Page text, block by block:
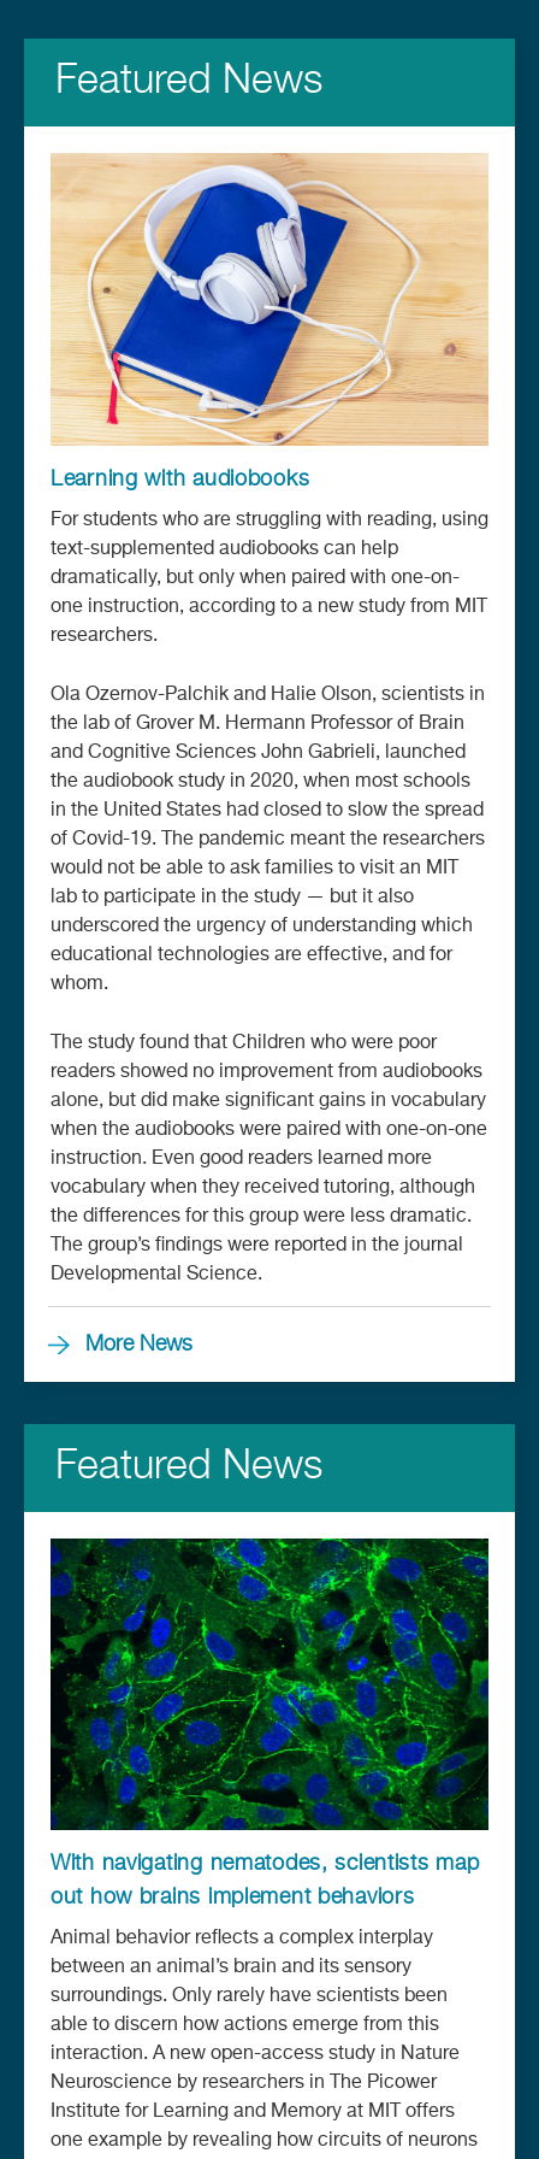
Featured News
Learning with audiobooks
For students who are struggling with reading, using
text-supplemented audiobooks can help
dramatically, but only when paired with one-on-
one instruction, according to a new study from MIT
researchers.
Ola Ozernov-Palchik and Halie Olson, scientists in
the lab of Grover M. Hermann Professor of Brain
and Cognitive Sciences John Gabrieli, launched
the audiobook study in 2020, when most schools
in the United States had closed to slow the spread
of Covid-19. The pandemic meant the researchers
would not be able to ask families to visit an MIT
lab to participate in the study — but it also
underscored the urgency of understanding which
educational technologies are effective, and for
whom.
The study found that Children who were poor
readers showed no improvement from audiobooks
alone, but did make significant gains in vocabulary
when the audiobooks were paired with one-on-one
instruction. Even good readers learned more
vocabulary when they received tutoring, although
the differences for this group were less dramatic.
The group’s findings were reported in the journal
Developmental Science.
More News
Featured News
With navigating nematodes, scientists map
out how brains implement behaviors
Animal behavior reflects a complex interplay
between an animal’s brain and its sensory
surroundings. Only rarely have scientists been
able to discern how actions emerge from this
interaction. A new open-access study in Nature
Neuroscience by researchers in The Picower
Institute for Learning and Memory at MIT offers
one example by revealing how circuits of neurons